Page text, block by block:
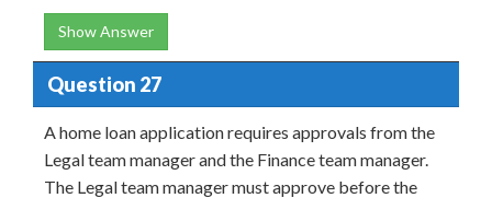
Show Answer
Question 27
A home loan application requires approvals from the
Legal team manager and the Finance team manager.
The Legal team manager must approve before the